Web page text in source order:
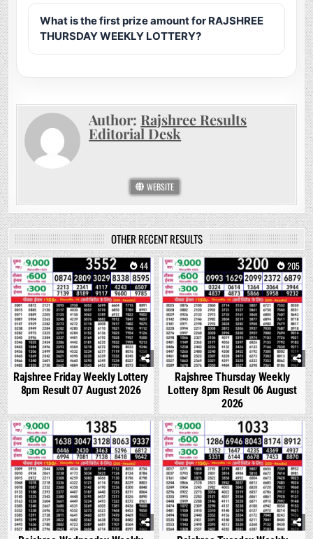
What is the first prize amount for RAJSHREE
THURSDAY WEEKLY LOTTERY?
Author: Rajshree Results
Editorial Desk
WEBSITE
OTHER RECENT RESULTS
0 44
Rajshree Friday Weekly Lottery
8pm Result 07 August 2026
0 205
Rajshree Thursday Weekly
Lottery 8pm Result 06 August
2026
0 0